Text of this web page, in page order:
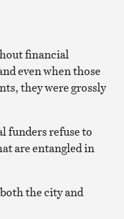
financial
even when those
they were grossly
funders refuse to
are entangled in
the city and